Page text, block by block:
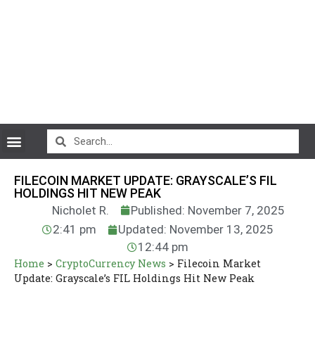
FILECOIN MARKET UPDATE: GRAYSCALE’S FIL
HOLDINGS HIT NEW PEAK
Nicholet R.
Published: November 7, 2025
2:41 pm
Updated: November 13, 2025
12:44 pm
Home > CryptoCurrency News > Filecoin Market
Update: Grayscale’s FIL Holdings Hit New Peak